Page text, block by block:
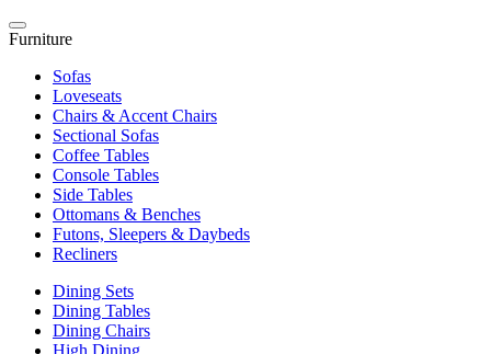
Furniture
Sofas
Loveseats
Chairs & Accent Chairs
Sectional Sofas
Coffee Tables
Console Tables
Side Tables
Ottomans & Benches
Futons, Sleepers & Daybeds
Recliners
Dining Sets
Dining Tables
Dining Chairs
High Dining